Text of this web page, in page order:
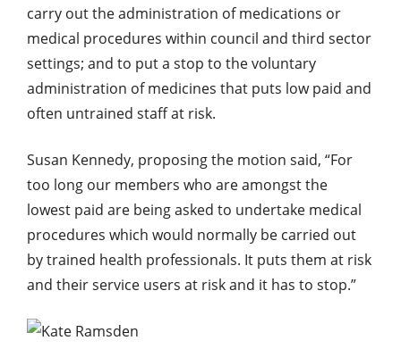
carry out the administration of medications or
medical procedures within council and third sector
settings; and to put a stop to the voluntary
administration of medicines that puts low paid and
often untrained staff at risk.
Susan Kennedy, proposing the motion said, “For
too long our members who are amongst the
lowest paid are being asked to undertake medical
procedures which would normally be carried out
by trained health professionals. It puts them at risk
and their service users at risk and it has to stop.”